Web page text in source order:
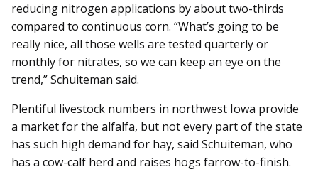
reducing nitrogen applications by about two-thirds
compared to continuous corn. “What’s going to be
really nice, all those wells are tested quarterly or
monthly for nitrates, so we can keep an eye on the
trend,” Schuiteman said.
Plentiful livestock numbers in northwest Iowa provide
a market for the alfalfa, but not every part of the state
has such high demand for hay, said Schuiteman, who
has a cow-calf herd and raises hogs farrow-to-finish.